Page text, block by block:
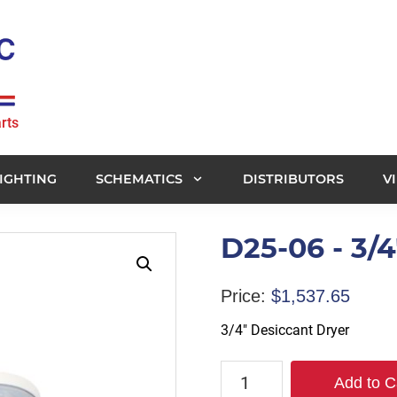
SCHEMATICS DISTRIBUTORS
D25-06 - 3/
Price: $1,537.65
3/4″ Desiccant Dryer
D25-
Add to